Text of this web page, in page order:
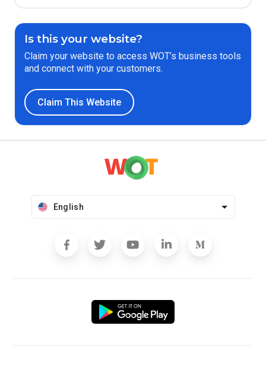
Is this your website?
Claim your website to access WOT’s business tools
and connect with your customers.
Claim This Website
English